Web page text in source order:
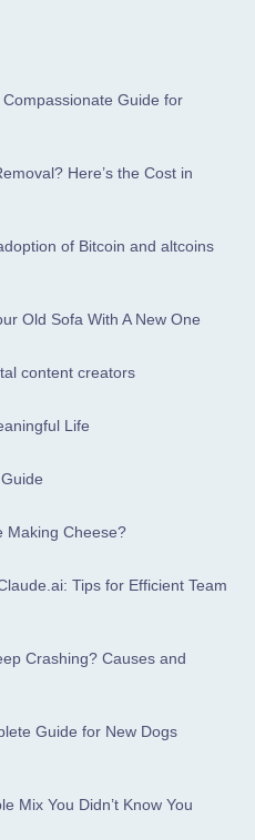
Guide for
Here’s the Cost in
of Bitcoin and altcoins
Old Sofa With A New One
content creators
Life
Making Cheese?
Tips for Efficient Team
Crashing? Causes and
Guide for New Dogs
Mix You Didn’t Know You